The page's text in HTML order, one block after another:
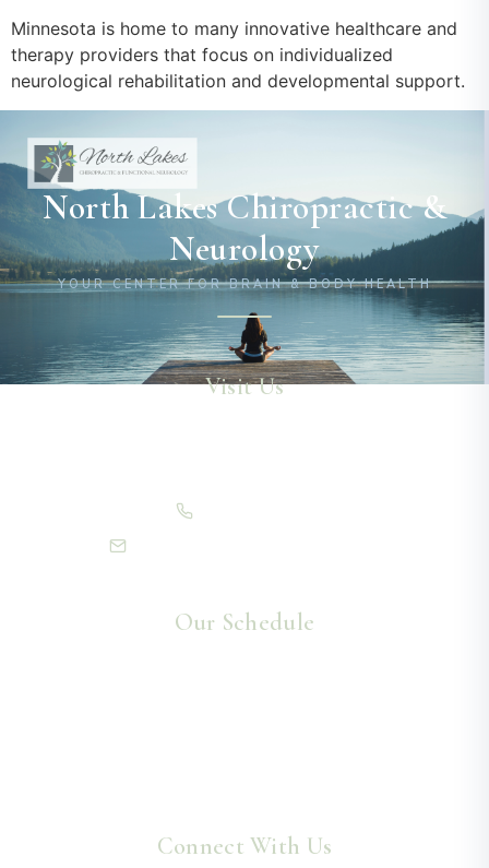
Minnesota is home to many innovative healthcare and
therapy providers that focus on individualized
neurological rehabilitation and developmental support.
North Lakes Chiropractic &
Neurology
YOUR CENTER FOR BRAIN & BODY HEALTH
Visit Us
Our Schedule
Connect With Us